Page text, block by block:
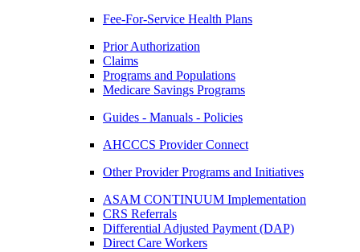
Fee-For-Service Health Plans
Prior Authorization
Claims
Programs and Populations
Medicare Savings Programs
Guides - Manuals - Policies
AHCCCS Provider Connect
Other Provider Programs and Initiatives
ASAM CONTINUUM Implementation
CRS Referrals
Differential Adjusted Payment (DAP)
Direct Care Workers